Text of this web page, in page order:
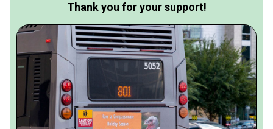
Thank you for your support!